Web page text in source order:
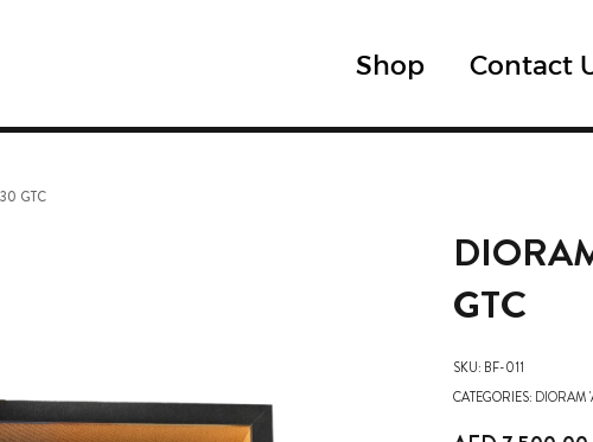
Shop Contact
GTC
GTC
SKU: BF-011
CATEGORIES: DIORAM